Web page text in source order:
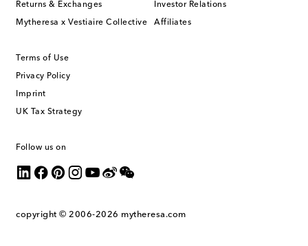
Returns & Exchanges
Mytheresa x Vestiaire Collective
Investor Relations
Affiliates
Terms of Use
Privacy Policy
Imprint
UK Tax Strategy
Follow us on
copyright © 2006-2026 mytheresa.com